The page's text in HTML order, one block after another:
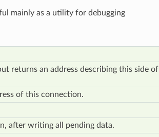
mainly as a utility for debugging
returns an address describing this side of
of this connection.
after writing all pending data.